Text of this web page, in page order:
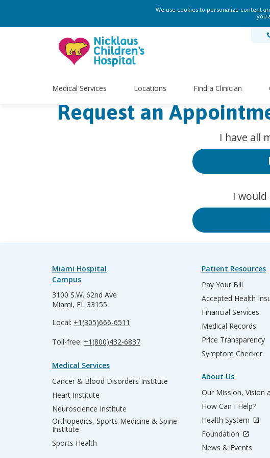
We use cookies to personalize content
you
Medical Services Locations Find a Clinician
Request an
I have all
I
Miami Hospital
Campus
3100 S.W. 62nd Ave
Miami, FL 33155
Local: +1(305)666-6511
Toll-free: +1(800)432-6837
Medical Services
Cancer & Blood Disorders Institute
Heart Institute
Neuroscience Institute
Orthopedics, Sports Medicine & Spine
Institute
Sports Health
Patient Resources
Pay Your Bill
Accepted Health
Financial Services
Medical Records
Price Transparency
Symptom Checker
About Us
Our Mission, Vision
How Can I Help?
Health System
Foundation
News & Events